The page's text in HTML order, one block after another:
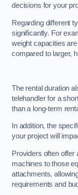
decisions for your
Regarding different
significantly. For
weight capacities
compared to larger,
The rental duration
telehandler for a
than a long-term
In addition, the
your project will
Providers often offer
machines to those
attachments,
requirements and